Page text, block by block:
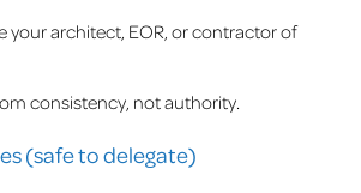
your architect, EOR, or contractor of
consistency, not authority.
(safe to delegate)